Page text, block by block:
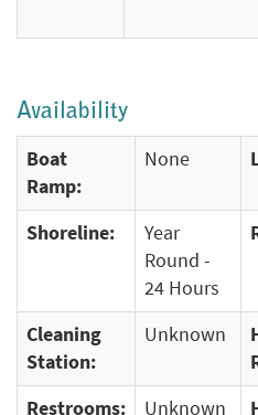
Availability
Boat
Ramp:
None
Shoreline:
Year
Round -
24 Hours
Cleaning
Station:
Unknown
Restrooms: Unknown